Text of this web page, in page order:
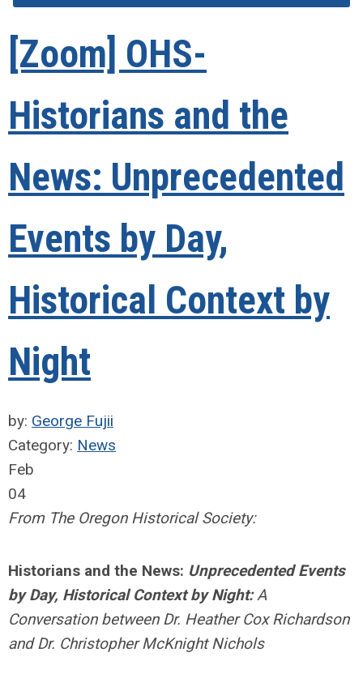
[Zoom] OHS-
Historians and the
News: Unprecedented
Events by Day,
Historical Context by
Night
by: George Fujii
Category: News
Feb
04
From The Oregon Historical Society:
Historians and the News: Unprecedented Events
by Day, Historical Context by Night:A
Conversation between Dr. Heather Cox Richardson
and Dr. Christopher McKnight Nichols